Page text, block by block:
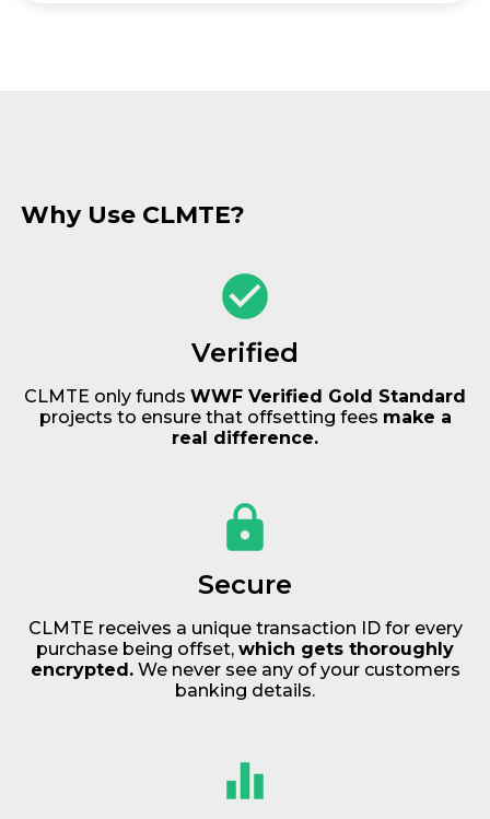
Why Use CLMTE?
Verified
CLMTE only funds WWF Verified Gold Standard
projects to ensure that offsetting fees make a
real difference.
Secure
CLMTE receives a unique transaction ID for every
purchase being offset, which gets thoroughly
encrypted.We never see any of your customers
banking details.